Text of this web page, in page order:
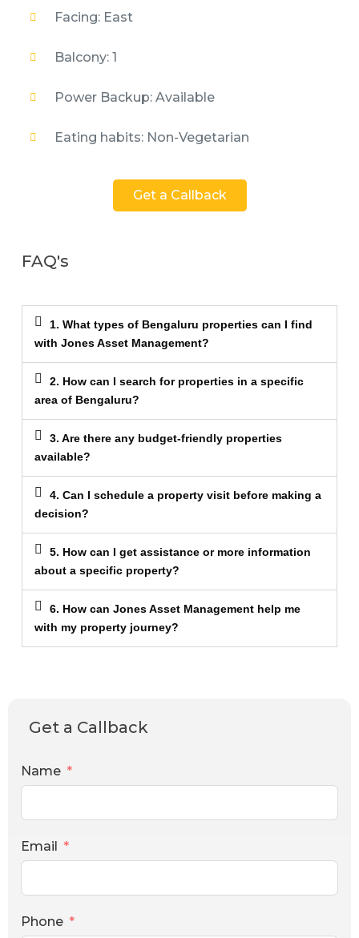
Facing: East
Balcony: 1
Power Backup: Available
Eating habits: Non-Vegetarian
Get a Callback
FAQ's
1. What types of Bengaluru properties can I find
with Jones Asset Management?
2. How can I search for properties in a specific
area of Bengaluru?
3. Are there any budget-friendly properties
available?
4. Can I schedule a property visit before making a
decision?
5. How can I get assistance or more information
about a specific property?
6. How can Jones Asset Management help me
with my property journey?
Get a Callback
Name
Email
Phone